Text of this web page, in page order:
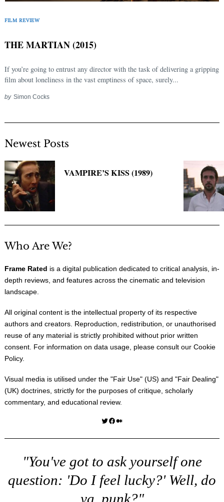
FILM REVIEW
THE MARTIAN (2015)
If you’re going to entrust any director with the task of delivering a gripping
film about loneliness in the vast emptiness of space, surely...
by Simon Cocks
Newest Posts
VAMPIRE’S KISS (1989)
Who Are We?
Frame Rated is a digital publication dedicated to critical analysis, in-
depth reviews, and features across the cinematic and television
landscape.
All original content is the intellectual property of its respective
authors and creators. Reproduction, redistribution, or unauthorised
reuse of any material is strictly prohibited without prior written
consent. For information on data usage, please consult our Cookie
Policy.
Visual media is utilised under the "Fair Use" (US) and "Fair Dealing"
(UK) doctrines, strictly for the purposes of critique, scholarly
commentary, and educational review.
Twitter Facebook Medium
"You've got to ask yourself one
question: 'Do I feel lucky?' Well, do
ya, punk?"